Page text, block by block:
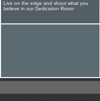
Live on the edge and shout what you
believe in our Dedication Room